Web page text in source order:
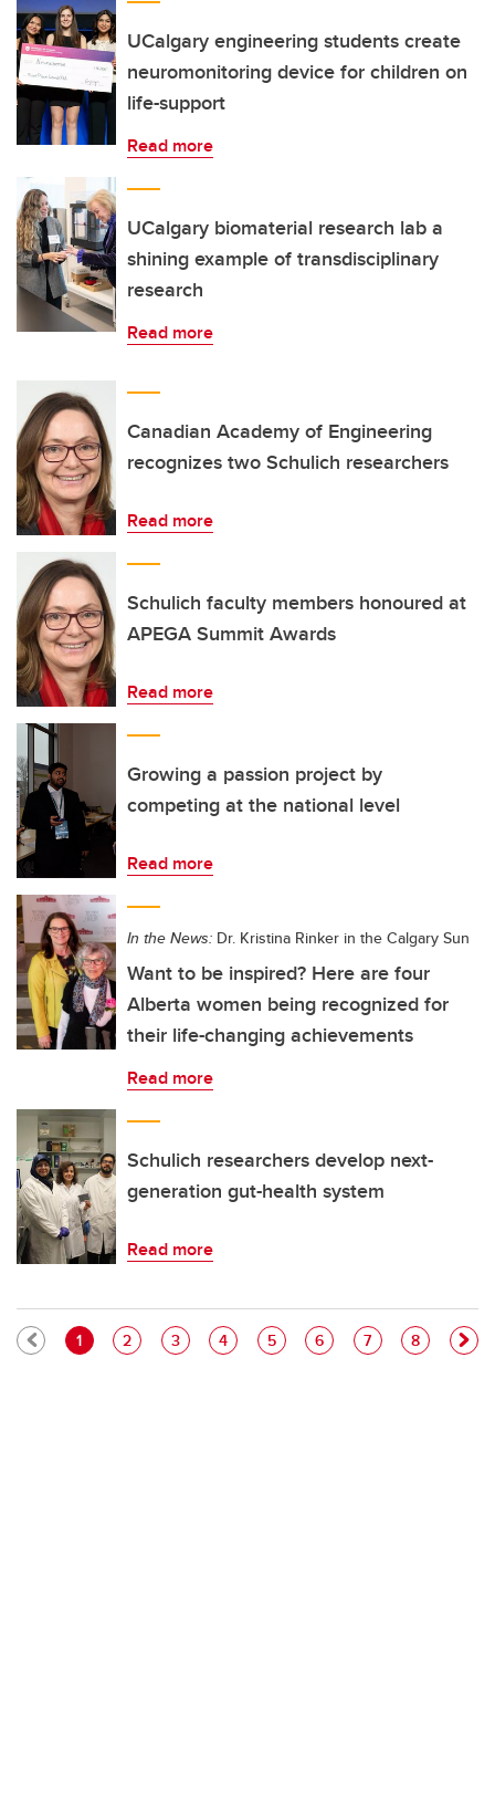
UCalgary engineering students create
neuromonitoring device for children on
life-support
Read more
UCalgary biomaterial research lab a
shining example of transdisciplinary
research
Read more
Canadian Academy of Engineering
recognizes two Schulich researchers
Read more
Schulich faculty members honoured at
APEGA Summit Awards
Read more
Growing a passion project by
competing at the national level
Read more
In the News: Dr. Kristina Rinker in the Calgary Sun
Want to be inspired? Here are four
Alberta women being recognized for
their life-changing achievements
Read more
Schulich researchers develop next-
generation gut-health system
Read more
Pagination
Current page
1 Page
2 Page
3 Page
4 Page
5 Page
6 Page
7 Page
8